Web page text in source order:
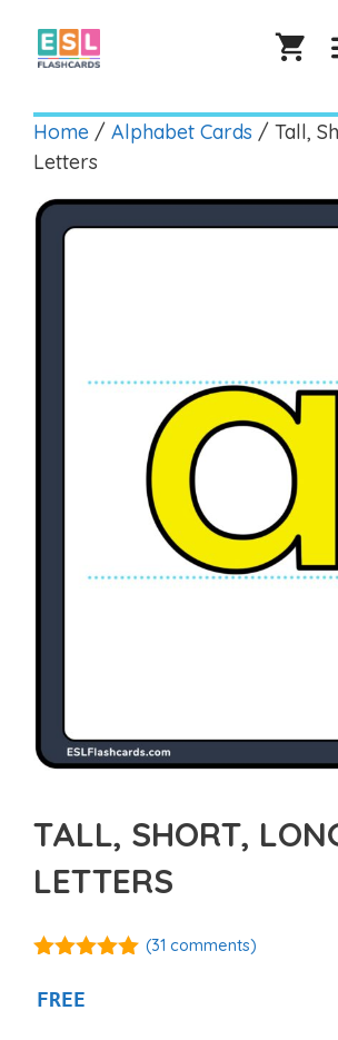
content
Home / Alphabet Cards / Tall,
Letters
TALL, SHORT,
LETTERS
5
(31 comments)
FREE